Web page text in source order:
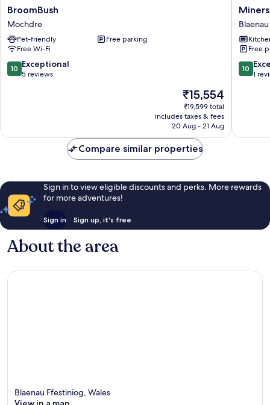
BroomBush
Mochdre
BroomBush
Mochdre
Pet-friendly
Free parking
Free Wi-Fi
10.0
out
10 Exceptional
5 reviews
The
price
is
₹15,554
₹15,554
₹19,599 total
includes taxes & fees
20 Aug - 21 Aug
Miners
Cottage
Blaenau
Free
10.0
out
10
1
Compare similar properties
Sign in to view eligible discounts and perks. More rewards
for more adventures!
Sign in Sign up, it's free
About the area
Blaenau Ffestiniog, Wales